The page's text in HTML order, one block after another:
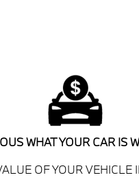
WHAT YOUR CAR IS
OF YOUR VEHICLE